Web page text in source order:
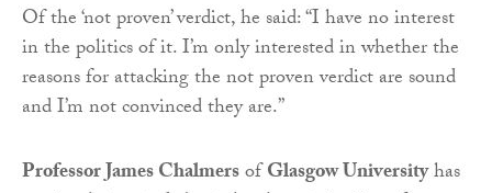
Of the ‘not proven’ verdict, he said: “I have no interest
in the politics of it. I’m only interested in whether the
reasons for attacking the not proven verdict are sound
and I’m not convinced they are.”
Professor James ChalmersofGlasgow Universityhas